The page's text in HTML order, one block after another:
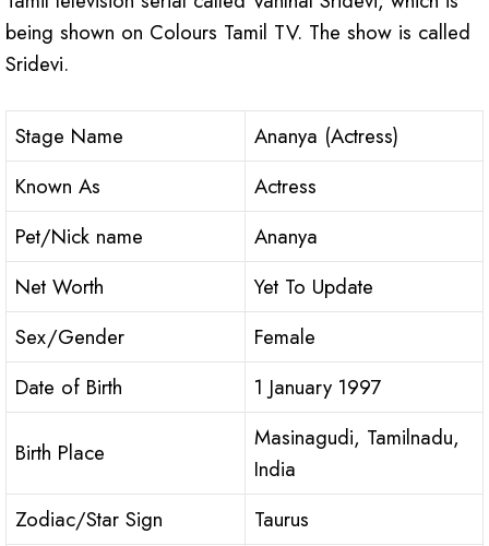
being shown on Colours Tamil TV. The show is called
Sridevi.
Stage Name
Ananya (Actress)
Known As
Actress
Pet/Nick name
Ananya
Net Worth
Yet To Update
Sex/Gender
Female
Date of Birth
1 January 1997
Birth Place
Masinagudi, Tamilnadu,
India
Zodiac/Star Sign
Taurus